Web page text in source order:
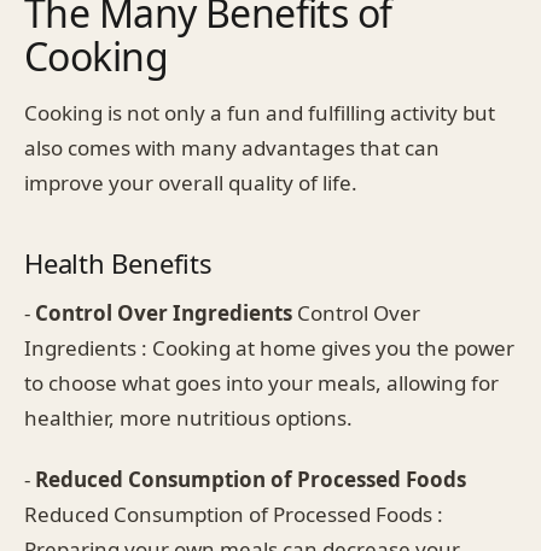
The Many Benefits of
Cooking
Cooking is not only a fun and fulfilling activity but
also comes with many advantages that can
improve your overall quality of life.
Health Benefits
- Control Over Ingredients Control Over
Ingredients : Cooking at home gives you the power
to choose what goes into your meals, allowing for
healthier, more nutritious options.
- Reduced Consumption of Processed Foods
Reduced Consumption of Processed Foods :